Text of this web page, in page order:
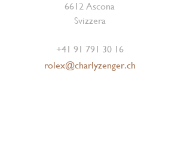
6612 Ascona
Svizzera
+41 91 791 30 16
rolex@charlyzenger.ch